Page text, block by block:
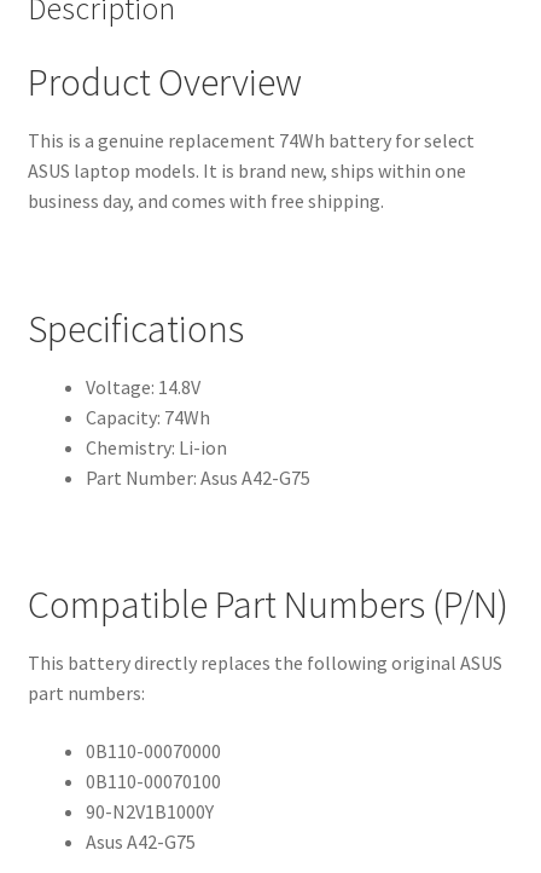
Description
Product Overview
This is a genuine replacement 74Wh battery for select
ASUS laptop models. It is brand new, ships within one
business day, and comes with free shipping.
Specifications
Voltage: 14.8V
Capacity: 74Wh
Chemistry: Li-ion
Part Number: Asus A42-G75
Compatible Part Numbers (P/N)
This battery directly replaces the following original ASUS
part numbers:
0B110-00070000
0B110-00070100
90-N2V1B1000Y
Asus A42-G75